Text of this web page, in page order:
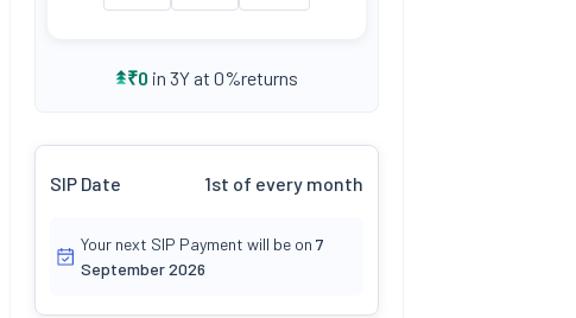
₹0 in 3Y at 0%returns
SIP Date 1st of every month
Your next SIP Payment will be on 7
September 2026